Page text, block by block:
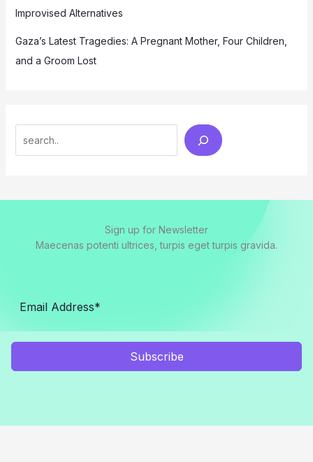
Improvised Alternatives
Gaza’s Latest Tragedies: A Pregnant Mother, Four Children,
and a Groom Lost
Sign up for Newsletter
Maecenas potenti ultrices, turpis eget turpis gravida.
Subscribe